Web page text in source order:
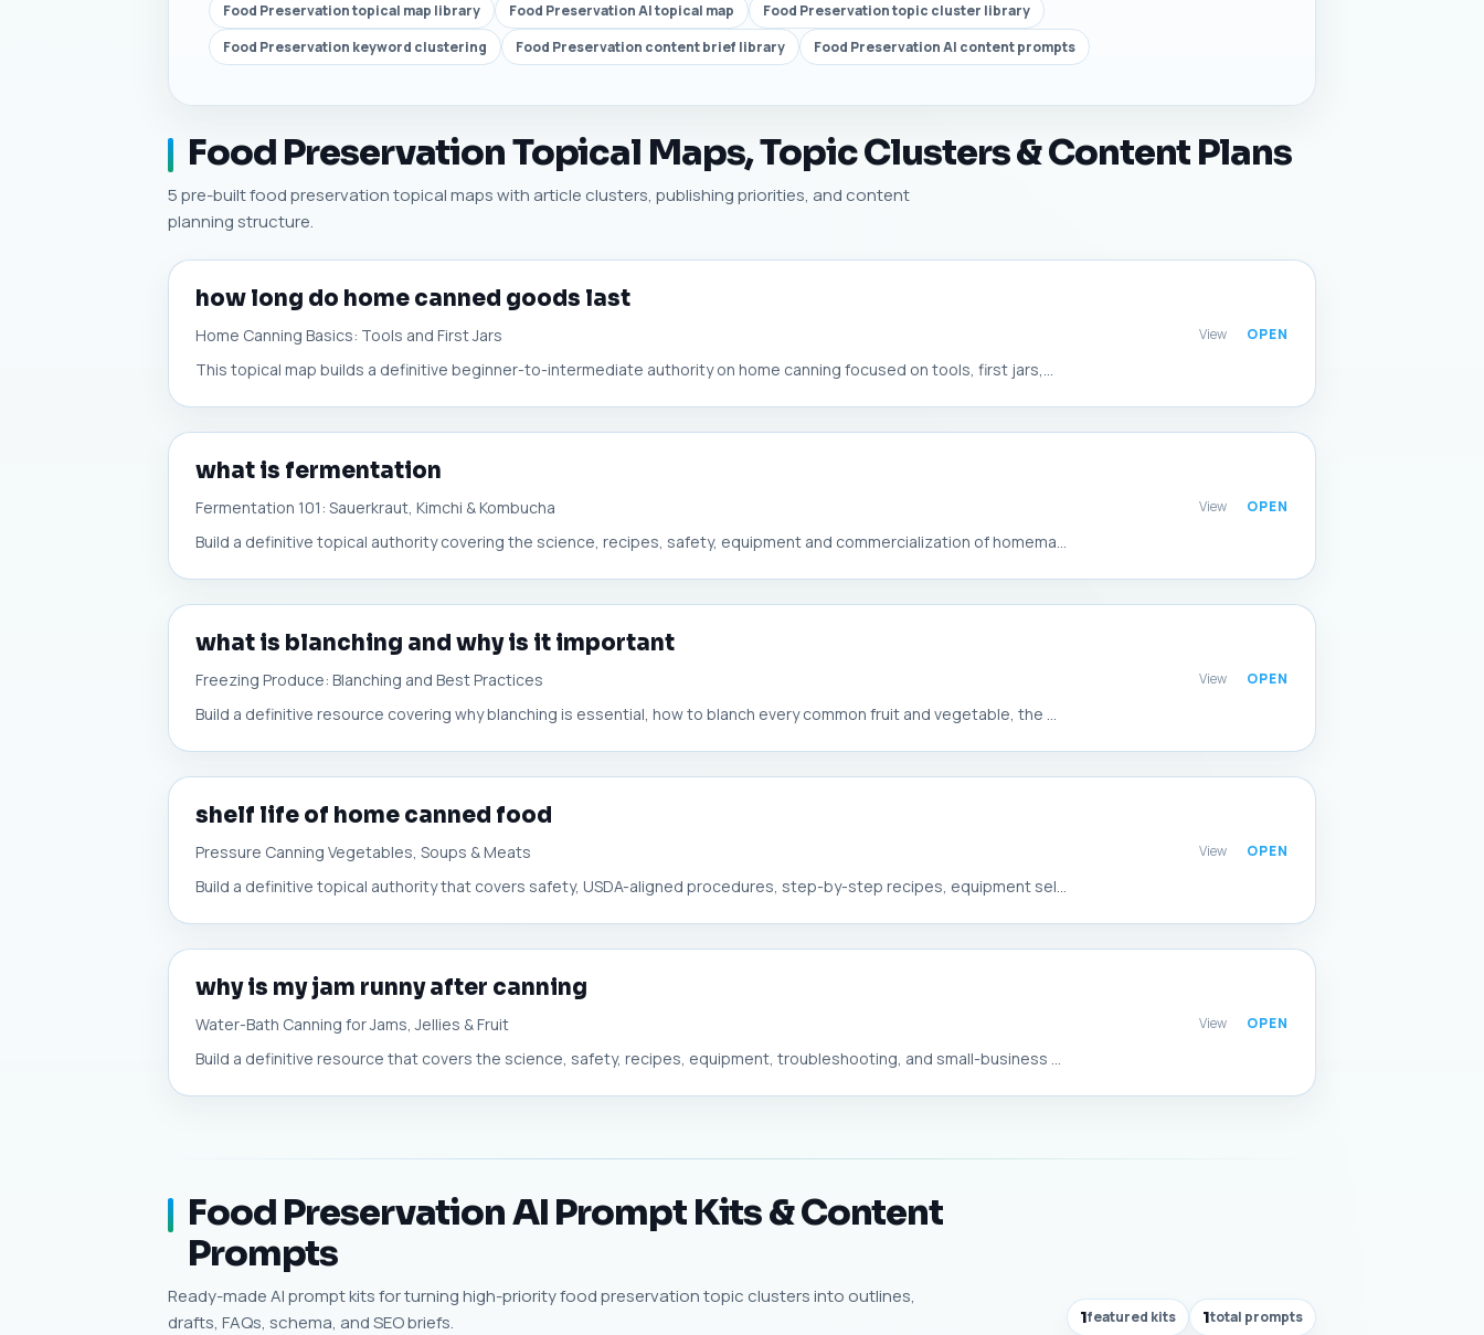
Food Preservation topical map library Food Preservation AI topical map
Food Preservation topic cluster library
Food Preservation keyword clustering
Food Preservation content brief library Food Preservation AI content prompts
Food Preservation Topical Maps, Topic Clusters & Content Plans
5 pre-built food preservation topical maps with article clusters, publishing priorities, and content
planning structure.
how long do home canned goods last
Home Canning Basics: Tools and First Jars
This topical map builds a definitive beginner-to-intermediate authority on home canning focused on tools, first jars,...
View
what is fermentation
Fermentation 101: Sauerkraut, Kimchi & Kombucha
Build a definitive topical authority covering the science, recipes, safety, equipment and commercialization of homema...
View
what is blanching and why is it important
Freezing Produce: Blanching and Best Practices
Build a definitive resource covering why blanching is essential, how to blanch every common fruit and vegetable, the ...
View
shelf life of home canned food
Pressure Canning Vegetables, Soups & Meats
Build a definitive topical authority that covers safety, USDA-aligned procedures, step-by-step recipes, equipment sel...
View
why is my jam runny after canning
Water-Bath Canning for Jams, Jellies & Fruit
Build a definitive resource that covers the science, safety, recipes, equipment, troubleshooting, and small-business ...
View
Food Preservation AI Prompt Kits & Content
Prompts
Ready-made AI prompt kits for turning high-priority food preservation topic clusters into outlines,
drafts, FAQs, schema, and SEO briefs.
1featured kits 1total prompts